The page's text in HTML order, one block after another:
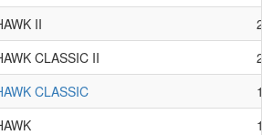
II
CLASSIC II
CLASSIC